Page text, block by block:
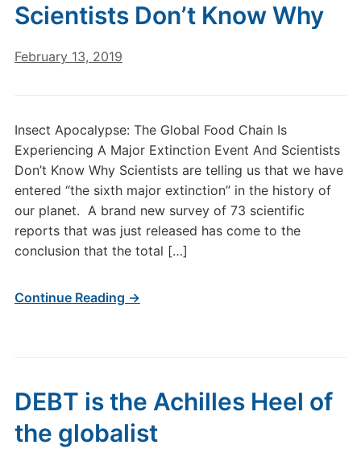
Scientists Don’t Know Why
February 13, 2019
Insect Apocalypse: The Global Food Chain Is
Experiencing A Major Extinction Event And Scientists
Don’t Know Why Scientists are telling us that we have
entered “the sixth major extinction” in the history of
our planet. A brand new survey of 73 scientific
reports that was just released has come to the
conclusion that the total […]
Continue Reading →
DEBT is the Achilles Heel of
the globalist